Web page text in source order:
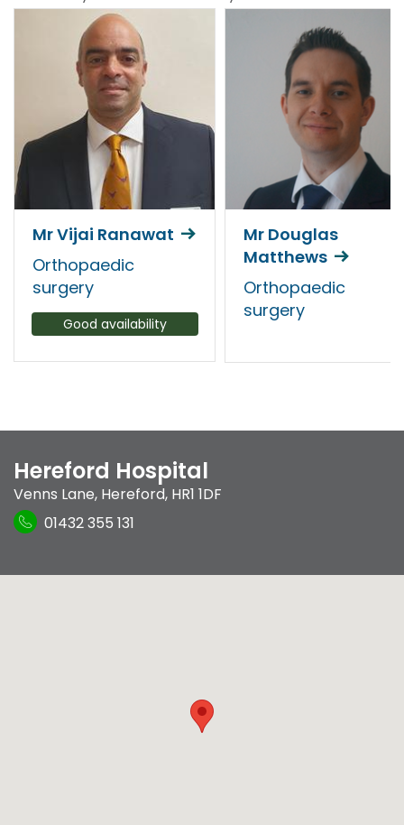
Mr Vijai Ranawat
Orthopaedic
surgery
Good availability
Mr Douglas
Matthews
Orthopaedic
surgery
Hereford Hospital
Venns Lane, Hereford, HR1 1DF
01432 355 131